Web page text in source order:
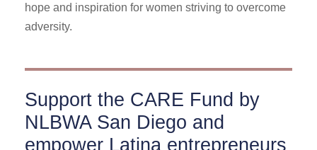
hope and inspiration for women striving to overcome
adversity.
Support the CARE Fund by
NLBWA San Diego and
empower Latina entrepreneurs